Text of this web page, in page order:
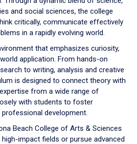
and social sciences, the college
critically, communicate effectively
in a rapidly evolving world.
that emphasizes curiosity,
application. From hands-on
to writing, analysis and creative
is designed to connect theory with
from a wide range of
with students to foster
development.
Beach College of Arts & Sciences
impact fields or pursue advanced